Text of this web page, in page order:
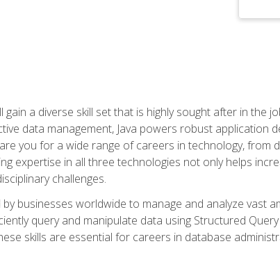
gain a diverse skill set that is highly sought after in the
data management, Java powers robust application
you for a wide range of careers in technology, from
expertise in all three technologies not only helps
challenges.
businesses worldwide to manage and analyze vast
query and manipulate data using Structured
skills are essential for careers in database